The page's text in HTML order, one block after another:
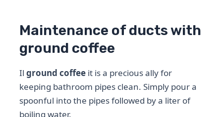
Maintenance of ducts with
ground coffee
Ilground coffee it is a precious ally for
keeping bathroom pipes clean. Simply pour a
spoonful into the pipes followed by a liter of
boiling water.